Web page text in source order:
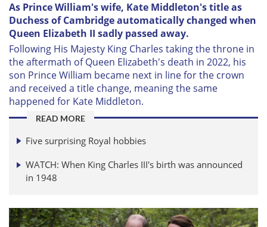
As Prince William's wife, Kate Middleton's title as
Duchess of Cambridge automatically changed when
Queen Elizabeth II sadly passed away.
Following His Majesty King Charles taking the throne in
the aftermath of Queen Elizabeth's death in 2022, his
son Prince William became next in line for the crown
and received a title change, meaning the same
happened for Kate Middleton.
READ MORE
Five surprising Royal hobbies
WATCH: When King Charles III's birth was announced
in 1948